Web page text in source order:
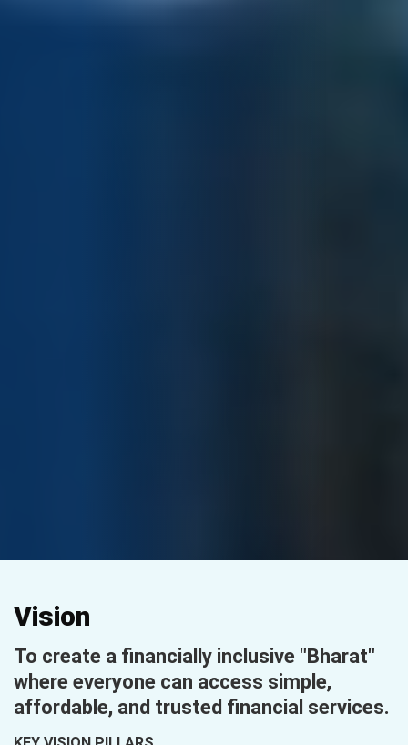
Vision
To create a financially inclusive "Bharat"
where everyone can access simple,
affordable, and trusted financial services.